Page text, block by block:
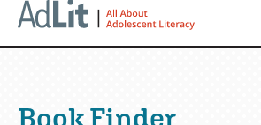
Skip
Book Finder